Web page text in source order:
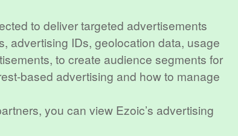
to deliver targeted advertisements
advertising IDs, geolocation data, usage
to create audience segments for
based advertising and how to manage
you can view Ezoic’s advertising